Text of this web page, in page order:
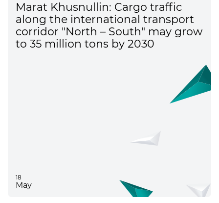
Marat Khusnullin: Cargo traffic
along the international transport
corridor "North – South" may grow
to 35 million tons by 2030
18
May